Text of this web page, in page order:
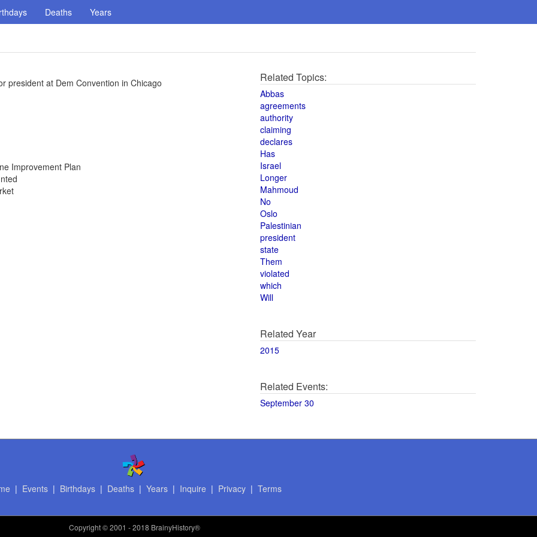
Deaths Years
president at Dem Convention in Chicago
Improvement Plan
Related Topics:
Abbas
agreements
authority
claiming
declares
Has
Israel
Longer
Mahmoud
No
Oslo
Palestinian
president
state
Them
violated
which
Will
Related Year
2015
Related Events:
September 30
| Events| Birthdays| Deaths| Years| Inquire | Privacy| Terms
Copyright© 2001 - 2018 BrainyHistory®